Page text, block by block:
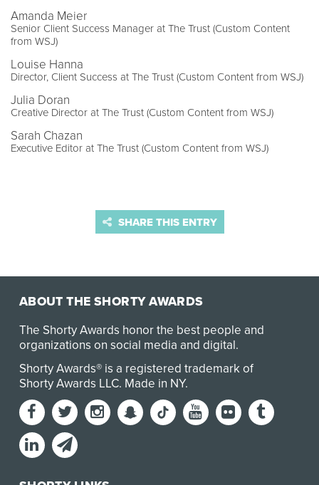
Amanda Meier
Senior Client Success Manager at The Trust (Custom Content
from WSJ)
Louise Hanna
Director, Client Success at The Trust (Custom Content from WSJ)
Julia Doran
Creative Director at The Trust (Custom Content from WSJ)
Sarah Chazan
Executive Editor at The Trust (Custom Content from WSJ)
SHARE THIS ENTRY
ABOUT THE SHORTY AWARDS
The Shorty Awards honor the best people and
organizations on social media and digital.
Shorty Awards® is a registered trademark of
Shorty Awards LLC. Made in NY.